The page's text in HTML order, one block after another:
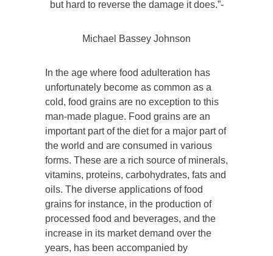
but hard to reverse the damage it does.”-
Michael Bassey Johnson
In the age where food adulteration has
unfortunately become as common as a
cold, food grains are no exception to this
man-made plague. Food grains are an
important part of the diet for a major part of
the world and are consumed in various
forms. These are a rich source of minerals,
vitamins, proteins, carbohydrates, fats and
oils. The diverse applications of food
grains for instance, in the production of
processed food and beverages, and the
increase in its market demand over the
years, has been accompanied by